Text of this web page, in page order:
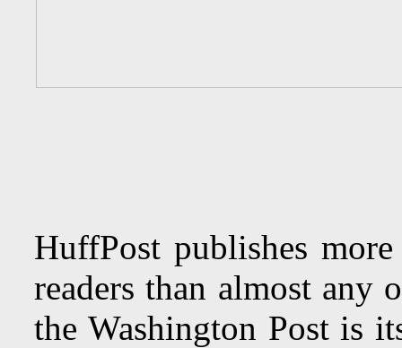
HuffPost publishes
readers than almost
the Washington Post is